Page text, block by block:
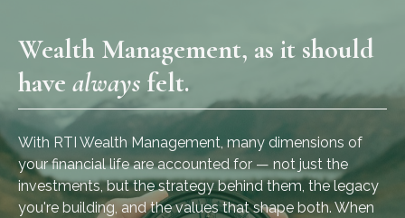
Wealth Management, as it should
have always felt.
With RTI Wealth Management, many dimensions of
your financial life are accounted for — not just the
investments, but the strategy behind them, the legacy
you're building, and the values that shape both. When